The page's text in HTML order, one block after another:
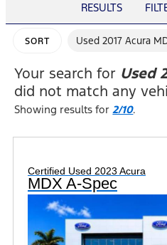
RESULTS
SORT Used 2017 Acura
Your search for Used
did not match any
Showing results for2/10.
Certified Used 2023 Acura
MDX A-Spec